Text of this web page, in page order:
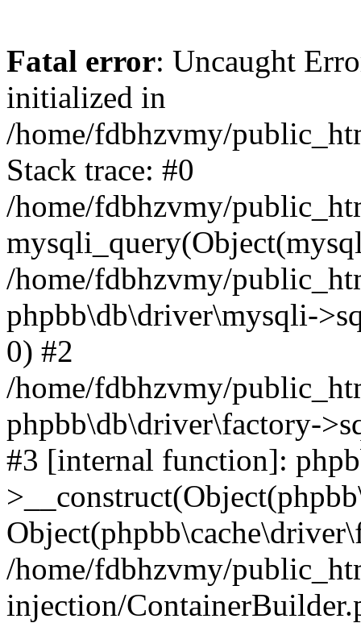
Fatal error: Uncaught
initialized in
/home/fdbhzvmy/
Stack trace: #0
/home/fdbhzvmy/
/home/fdbhzvmy/
phpbb\db\driver\mysqli-
0) #2
/home/fdbhzvmy/
phpbb\db\driver\factory-
#3 [internal function]:
/home/fdbhzvmy/
injection/